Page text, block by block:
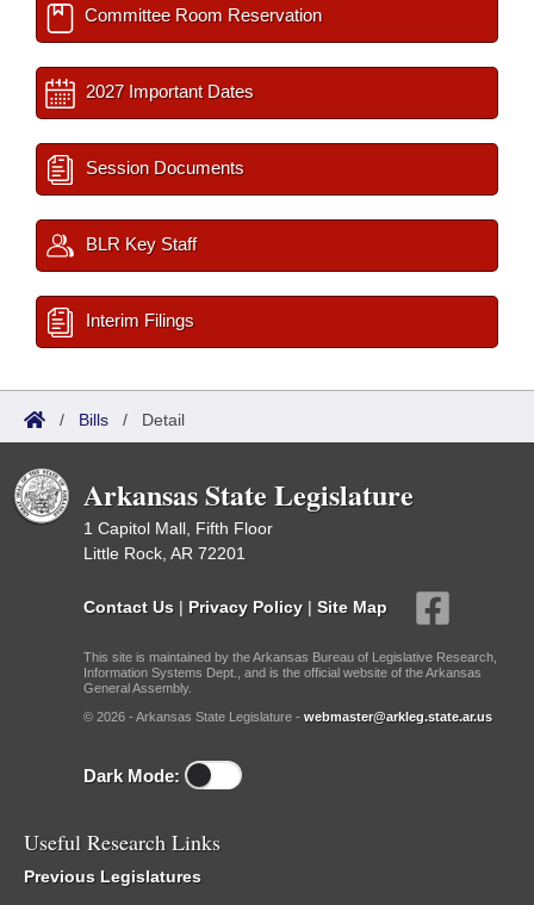
Committee Room Reservation
2027 Important Dates
Session Documents
BLR Key Staff
Interim Filings
/ Bills / Detail
Arkansas State Legislature
1 Capitol Mall, Fifth Floor
Little Rock, AR 72201
Contact Us | Privacy Policy | Site Map
This site is maintained by the Arkansas Bureau of Legislative Research,
Information Systems Dept., and is the official website of the Arkansas
General Assembly.
© 2026 - Arkansas State Legislature - webmaster@arkleg.state.ar.us
Dark Mode:
Useful Research Links
Previous Legislatures